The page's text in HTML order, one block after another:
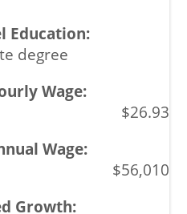
degree
$26.93
$56,010